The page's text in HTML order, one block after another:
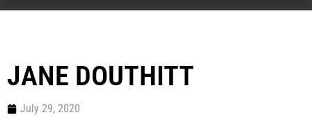
JANE DOUTHITT
July 29, 2020